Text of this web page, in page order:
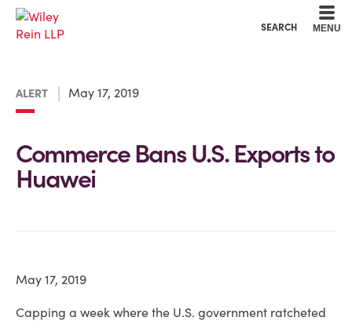
SEARCH MENU
ALERT May 17, 2019
Commerce Bans U.S. Exports to
Huawei
May 17, 2019
Capping a week where the U.S. government ratcheted